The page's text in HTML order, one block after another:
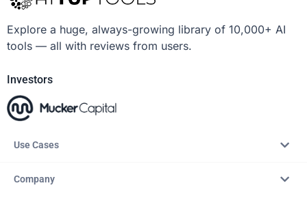
Explore a huge, always-growing library of 10,000+ AI
tools — all with reviews from users.
Investors
Use Cases
Company